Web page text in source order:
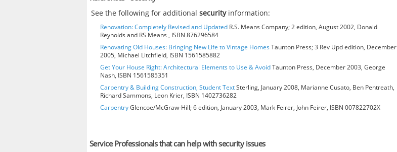
See the following for additionalsecurity information:
Renovation: Completely Revised and Updated R.S. Means Company; 2 edition, August 2002, Donald
Reynolds and RS Means , ISBN 876296584
Renovating Old Houses: Bringing New Life to Vintage HomesTaunton Press; 3 Rev Upd edition, December
2005, Michael Litchfield, ISBN 1561585882
Get Your House Right: Architectural Elements to Use & AvoidTaunton Press, December 2003, George
Nash, ISBN 1561585351
Carpentry & Building Construction, Student TextSterling, January 2008, Marianne Cusato, Ben Pentreath,
Richard Sammons, Leon Krier, ISBN 1402736282
CarpentryGlencoe/McGraw-Hill; 6 edition, January 2003, Mark Feirer, John Feirer, ISBN 007822702X
Service Professionals that can help with security issues